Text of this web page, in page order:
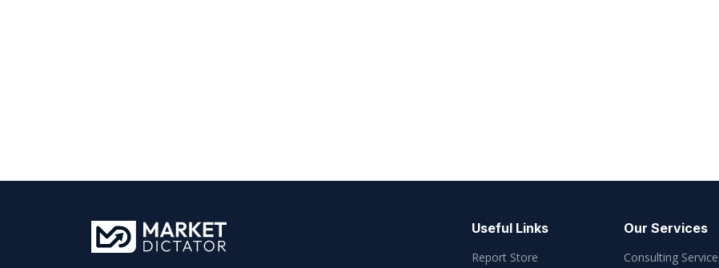
Useful Links
Report Store
Our Services
Consulting